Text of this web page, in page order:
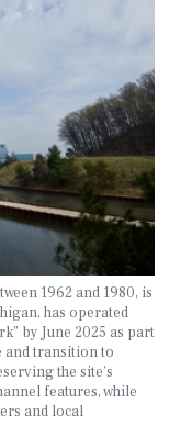
1962 and 1980, is
has operated
by June 2025 as part
and transition to
the site’s
features, while
and local